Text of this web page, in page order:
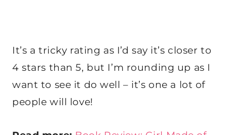
It’s a tricky rating as I’d say it’s closer to
4 stars than 5, but I’m rounding up as I
want to see it do well – it’s one a lot of
people will love!